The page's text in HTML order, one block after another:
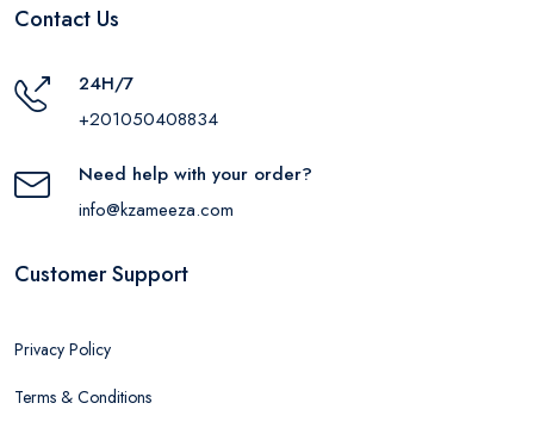
Contact Us
24H/7
+201050408834
Need help with your order?
info@kzameeza.com
Customer Support
Privacy Policy
Terms & Conditions